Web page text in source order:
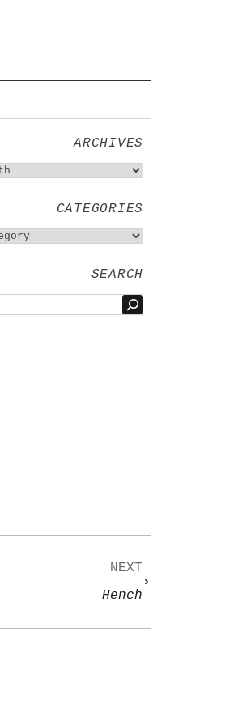
ARCHIVES
CATEGORIES
SEARCH
NEXT
Hench